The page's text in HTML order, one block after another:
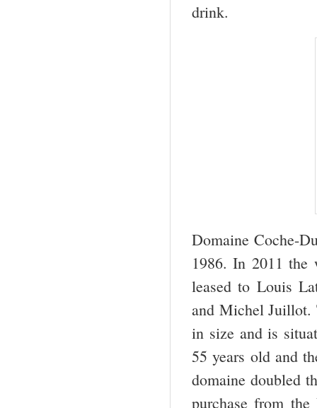
drink.
Domaine Coche-
1986. In 2011 the
leased to Louis
and Michel Juillot.
in size and is
55 years old and
domaine doubled
purchase from